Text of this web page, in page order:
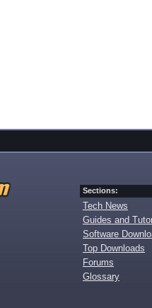
Sections:
Tech News
Guides and
Software
Top Downloads
Forums
Glossary